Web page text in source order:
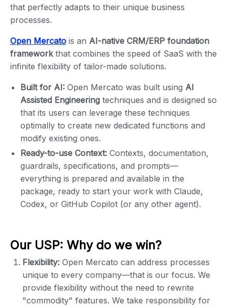
that perfectly adapts to their unique business
processes.
Open Mercato is an AI-native CRM/ERP foundation
frameworkthat combines the speed of SaaS with the
infinite flexibility of tailor-made solutions.
Built for AI: Open Mercato was built using AI
Assisted Engineering techniques and is designed so
that its users can leverage these techniques
optimally to create new dedicated functions and
modify existing ones.
Ready-to-use Context: Contexts, documentation,
guardrails, specifications, and prompts—
everything is prepared and available in the
package, ready to start your work with Claude,
Codex, or GitHub Copilot (or any other agent).
Our USP: Why do we win?
Flexibility: Open Mercato can address processes
unique to every company—that is our focus. We
provide flexibility without the need to rewrite
"commodity" features. We take responsibility for